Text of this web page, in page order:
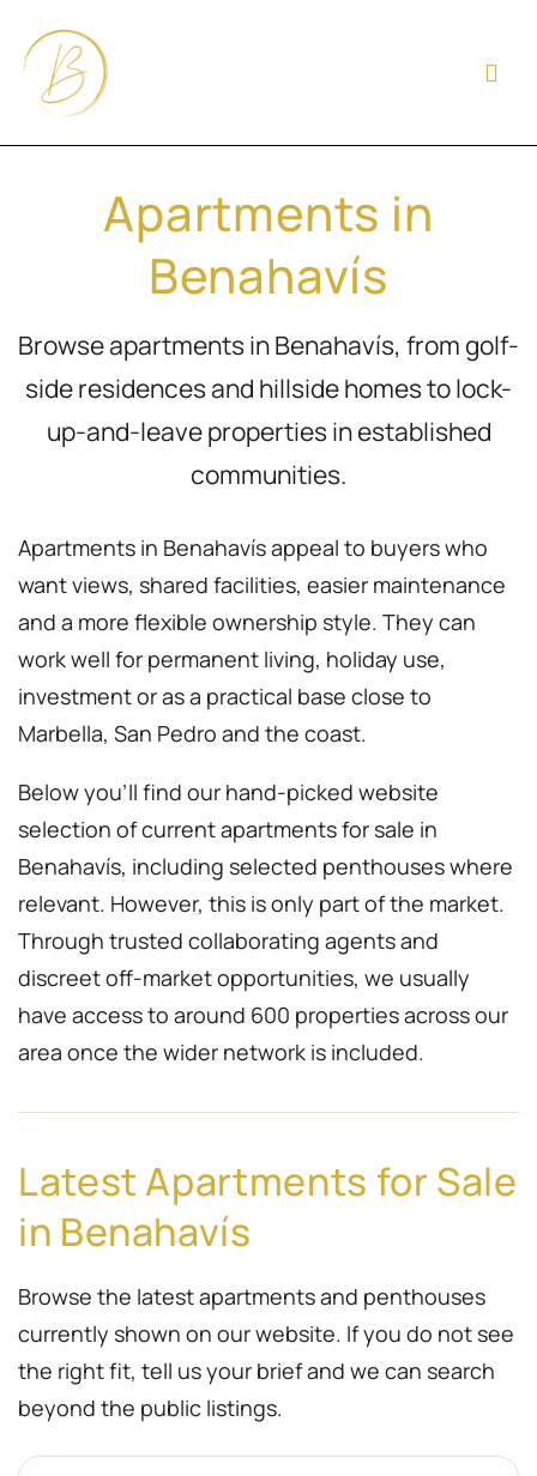
Apartments in
Benahavís
Browse apartments in Benahavís, from golf-
side residences and hillside homes to lock-
up-and-leave properties in established
communities.
Apartments in Benahavís appeal to buyers who
want views, shared facilities, easier maintenance
and a more flexible ownership style. They can
work well for permanent living, holiday use,
investment or as a practical base close to
Marbella, San Pedro and the coast.
Below you’ll find our hand-picked website
selection of current apartments for sale in
Benahavís, including selected penthouses where
relevant. However, this is only part of the market.
Through trusted collaborating agents and
discreet off-market opportunities, we usually
have access to around 600 properties across our
area once the wider network is included.
Latest Apartments for Sale
in Benahavís
Browse the latest apartments and penthouses
currently shown on our website. If you do not see
the right fit, tell us your brief and we can search
beyond the public listings.